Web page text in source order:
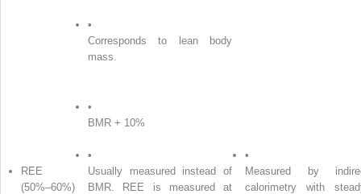
•
Corresponds to lean body
mass.
REE
(50%–60%)
•
BMR + 10%
•
Usually measured instead of
BMR. REE is measured at
•
Measured by
calorimetry with